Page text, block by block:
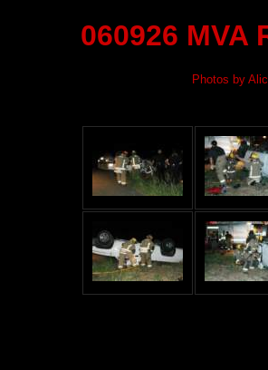
060926 MVA
Photos by